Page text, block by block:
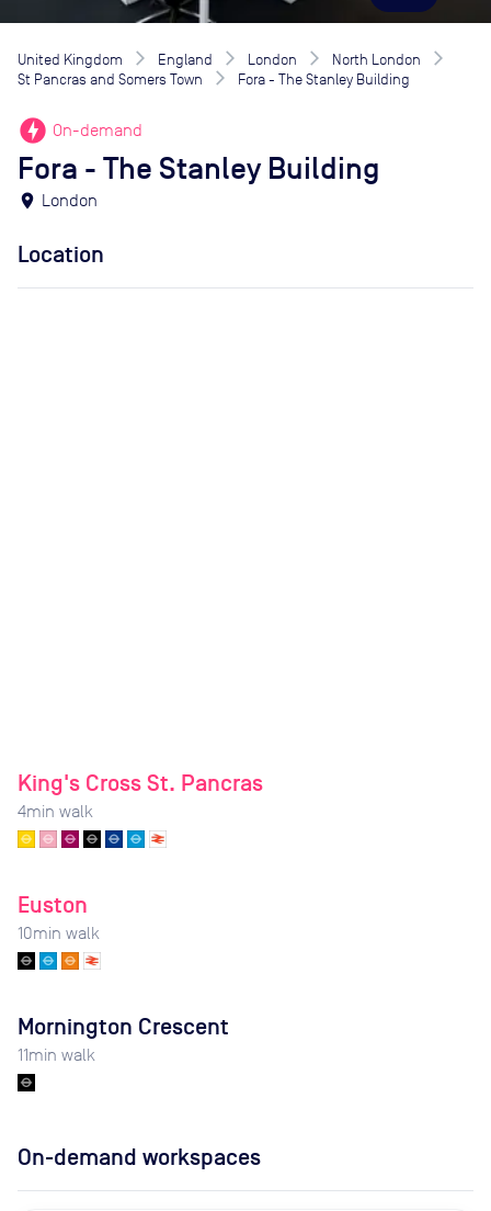
United Kingdom England London
North London
St Pancras and Somers Town
Fora - The Stanley Building
offline_bolt On-demand
Fora - The Stanley Building
location_on London
Location
King's Cross St. Pancras
4min walk
Euston
10min walk
Mornington Crescent
11min walk
On-demand workspaces